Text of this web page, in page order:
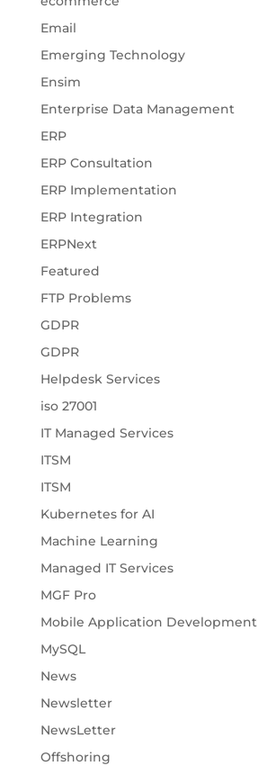
Email
Emerging Technology
Ensim
Enterprise Data Management
ERP
ERP Consultation
ERP Implementation
ERP Integration
ERPNext
Featured
FTP Problems
GDPR
GDPR
Helpdesk Services
iso 27001
IT Managed Services
ITSM
ITSM
Kubernetes for AI
Machine Learning
Managed IT Services
MGF Pro
Mobile Application Development
MySQL
News
Newsletter
NewsLetter
Offshoring